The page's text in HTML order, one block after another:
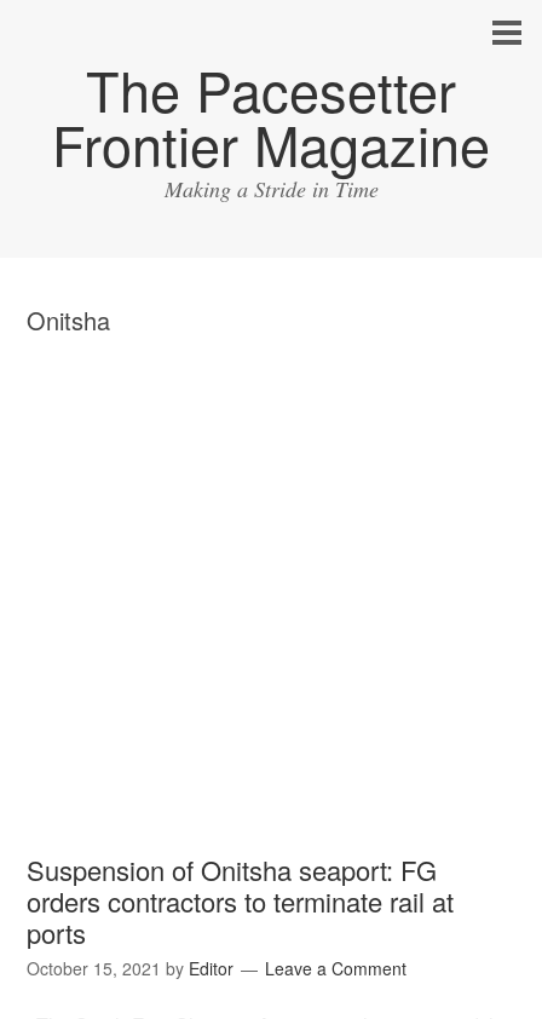
The Pacesetter
Frontier Magazine
Making a Stride in Time
Onitsha
Suspension of Onitsha seaport: FG
orders contractors to terminate rail at
ports
October 15, 2021 by Editor Leave a Comment